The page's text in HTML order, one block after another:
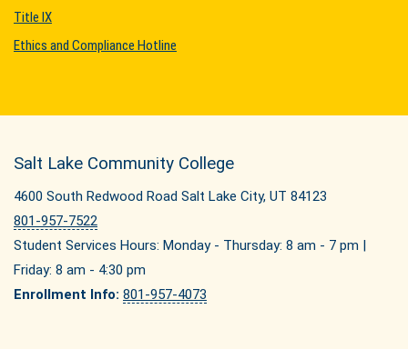
Title IX
Ethics and Compliance Hotline
Salt Lake Community College
4600 South Redwood Road Salt Lake City, UT 84123
801-957-7522
Student Services Hours: Monday - Thursday: 8 am - 7 pm |
Friday: 8 am - 4:30 pm
Enrollment Info: 801-957-4073